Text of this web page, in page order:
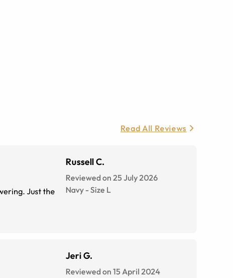
Read All Reviews
Just the
Russell C.
Reviewed on 25 July 2026
Navy -Size L
Jeri G.
Reviewed on 15 April 2024